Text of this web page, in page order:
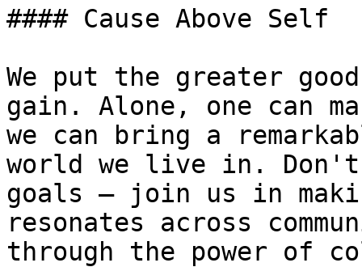
#### Cause Above Self
We put the greater
gain. Alone, one can
we can bring a
world we live in.
goals – join us in
resonates across
through the power of